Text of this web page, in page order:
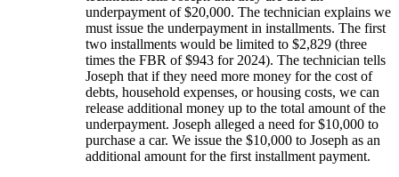
underpayment of $20,000. The technician explains we
must issue the underpayment in installments. The first
two installments would be limited to $2,829 (three
times the FBR of $943 for 2024). The technician tells
Joseph that if they need more money for the cost of
debts, household expenses, or housing costs, we can
release additional money up to the total amount of the
underpayment. Joseph alleged a need for $10,000 to
purchase a car. We issue the $10,000 to Joseph as an
additional amount for the first installment payment.